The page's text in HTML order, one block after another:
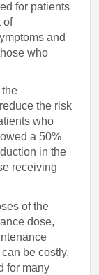
for patients
of
and
who
the risk
who
a 50%
in the
receiving
of the
dose,
be costly,
for many